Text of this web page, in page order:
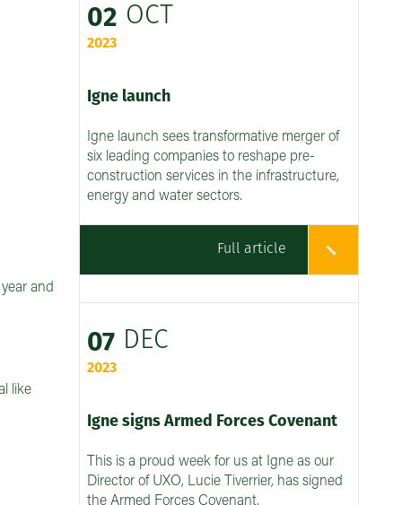
and
like
02 OCT
2023
Igne launch
Igne launch sees transformative merger of
six leading companies to reshape pre-
construction services in the infrastructure,
energy and water sectors.
Full article
07 DEC
2023
Igne signs Armed Forces Covenant
This is a proud week for us at Igne as our
Director of UXO, Lucie Tiverrier, has signed
the Armed Forces Covenant.